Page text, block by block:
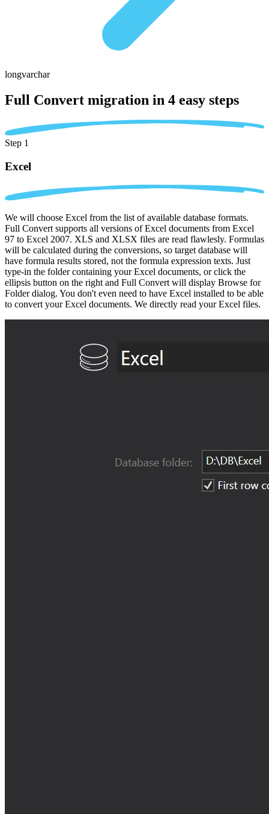
longvarchar
Full Convert migration in 4 easy steps
Step 1
Excel
We will choose Excel from the list of available database formats.
Full Convert supports all versions of Excel documents from Excel
97 to Excel 2007. XLS and XLSX files are read flawlesly. Formulas
will be calculated during the conversions, so target database will
have formula results stored, not the formula expression texts. Just
type-in the folder containing your Excel documents, or click the
ellipsis button on the right and Full Convert will display Browse for
Folder dialog. You don't even need to have Excel installed to be able
to convert your Excel documents. We directly read your Excel files.